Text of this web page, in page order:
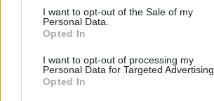
I want to opt-out of the Sale of my
Personal Data.
Opted In
I want to opt-out of processing my
Personal Data for Targeted Advertising.
Opted In
About Us Privacy Policy
© 2025 Dailycatchers.